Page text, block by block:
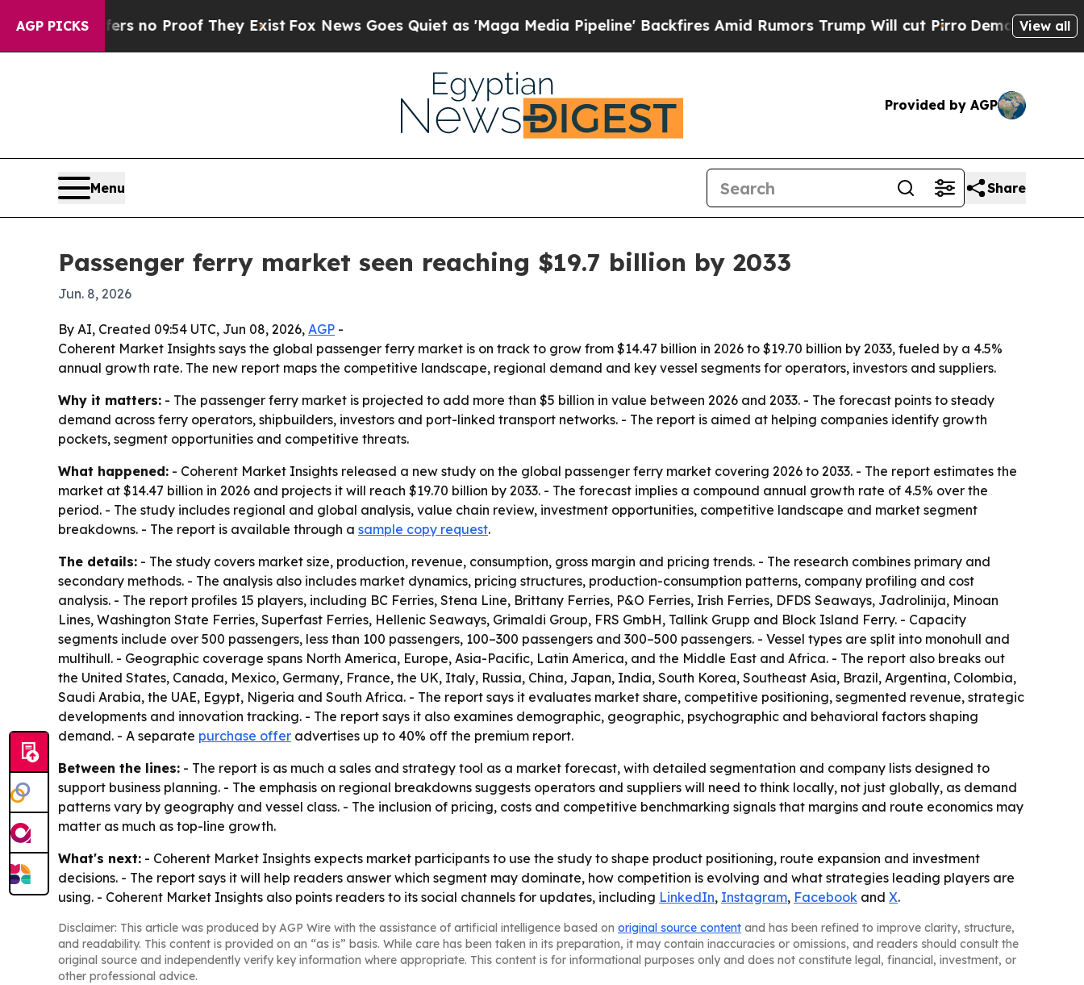
AGP PICKS
but Offers no Proof They ExistFox News Goes Quiet as 'Maga Media Pipeline' Backfires Amid Rumors Trump Will cut PirroDemocratic Socialists
View all
Provided by AGP
Menu Share
Passenger ferry market seen reaching $19.7 billion by 2033
Jun. 8, 2026
By AI, Created 09:54 UTC, Jun 08, 2026, AGP -
Coherent Market Insights says the global passenger ferry market is on track to grow from $14.47 billion in 2026 to $19.70 billion by 2033, fueled by a 4.5%
annual growth rate. The new report maps the competitive landscape, regional demand and key vessel segments for operators, investors and suppliers.
Why it matters: - The passenger ferry market is projected to add more than $5 billion in value between 2026 and 2033. - The forecast points to steady
demand across ferry operators, shipbuilders, investors and port-linked transport networks. - The report is aimed at helping companies identify growth
pockets, segment opportunities and competitive threats.
What happened: - Coherent Market Insights released a new study on the global passenger ferry market covering 2026 to 2033. - The report estimates the
market at $14.47 billion in 2026 and projects it will reach $19.70 billion by 2033. - The forecast implies a compound annual growth rate of 4.5% over the
period. - The study includes regional and global analysis, value chain review, investment opportunities, competitive landscape and market segment
breakdowns. - The report is available through a sample copy request.
The details: - The study covers market size, production, revenue, consumption, gross margin and pricing trends. - The research combines primary and
secondary methods. - The analysis also includes market dynamics, pricing structures, production-consumption patterns, company profiling and cost
analysis. - The report profiles 15 players, including BC Ferries, Stena Line, Brittany Ferries, P&O Ferries, Irish Ferries, DFDS Seaways, Jadrolinija, Minoan
Lines, Washington State Ferries, Superfast Ferries, Hellenic Seaways, Grimaldi Group, FRS GmbH, Tallink Grupp and Block Island Ferry. - Capacity
segments include over 500 passengers, less than 100 passengers, 100–300 passengers and 300–500 passengers. - Vessel types are split into monohull and
multihull. - Geographic coverage spans North America, Europe, Asia-Pacific, Latin America, and the Middle East and Africa. - The report also breaks out
the United States, Canada, Mexico, Germany, France, the UK, Italy, Russia, China, Japan, India, South Korea, Southeast Asia, Brazil, Argentina, Colombia,
Saudi Arabia, the UAE, Egypt, Nigeria and South Africa. - The report says it evaluates market share, competitive positioning, segmented revenue, strategic
developments and innovation tracking. - The report says it also examines demographic, geographic, psychographic and behavioral factors shaping
demand. - A separate purchase offer advertises up to 40% off the premium report.
Between the lines: - The report is as much a sales and strategy tool as a market forecast, with detailed segmentation and company lists designed to
support business planning. - The emphasis on regional breakdowns suggests operators and suppliers will need to think locally, not just globally, as demand
patterns vary by geography and vessel class. - The inclusion of pricing, costs and competitive benchmarking signals that margins and route economics may
matter as much as top-line growth.
What's next: - Coherent Market Insights expects market participants to use the study to shape product positioning, route expansion and investment
decisions. - The report says it will help readers answer which segment may dominate, how competition is evolving and what strategies leading players are
using. - Coherent Market Insights also points readers to its social channels for updates, including LinkedIn, Instagram, Facebook and X.
Disclaimer: This article was produced by AGP Wire with the assistance of artificial intelligence based on original source content and has been refined to improve clarity, structure,
and readability. This content is provided on an “as is” basis. While care has been taken in its preparation, it may contain inaccuracies or omissions, and readers should consult the
original source and independently verify key information where appropriate. This content is for informational purposes only and does not constitute legal, financial, investment, or
other professional advice.